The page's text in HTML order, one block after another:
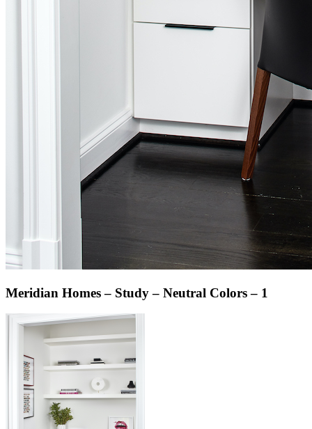
Meridian Homes – Study – Neutral Colors – 1